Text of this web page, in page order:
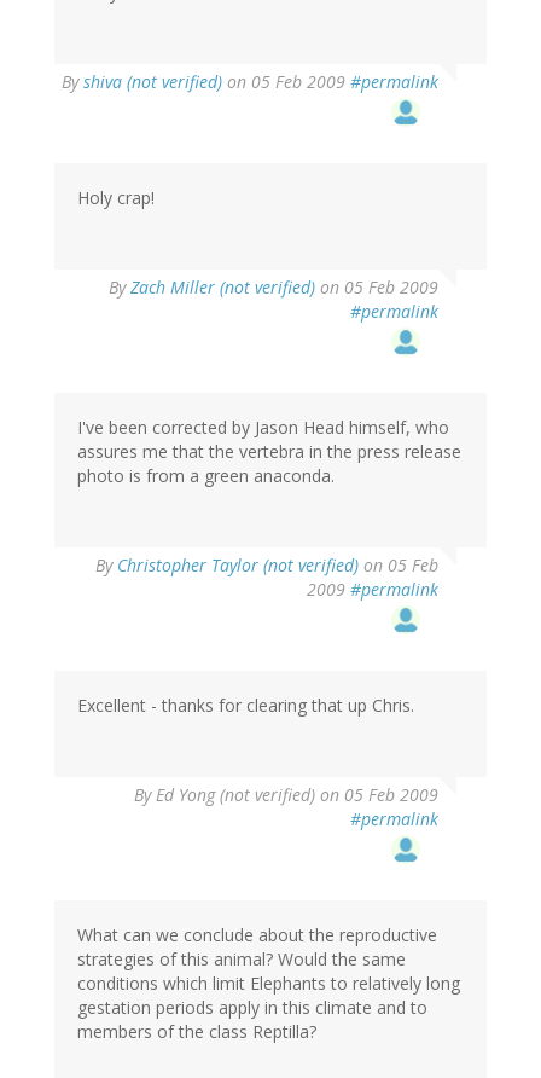
Byshiva (not verified) on 05 Feb 2009 #permalink
Holy crap!
ByZach Miller (not verified) on 05 Feb 2009
#permalink
I've been corrected by Jason Head himself, who
assures me that the vertebra in the press release
photo is from a green anaconda.
By Christopher Taylor (not verified) on 05 Feb
2009 #permalink
Excellent - thanks for clearing that up Chris.
ByEd Yong (not verified) on 05 Feb 2009
#permalink
What can we conclude about the reproductive
strategies of this animal? Would the same
conditions which limit Elephants to relatively long
gestation periods apply in this climate and to
members of the class Reptilla?